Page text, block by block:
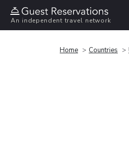
An independent travel network
Home Countries